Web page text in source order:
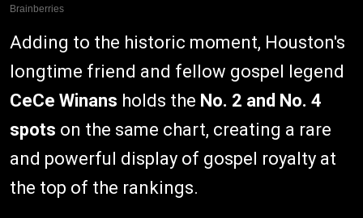
Adding to the historic moment, Houston's
longtime friend and fellow gospel legend
CeCe Winans holds the No. 2 and No. 4
spots on the same chart, creating a rare
and powerful display of gospel royalty at
the top of the rankings.